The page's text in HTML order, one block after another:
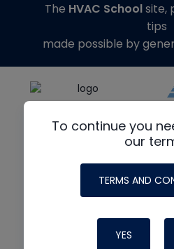
To continue you
our
TERMS AND
YES
The HVAC Schoolsite,
tips
made possible by